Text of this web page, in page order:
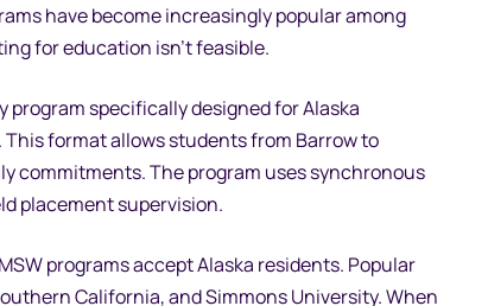
have become increasingly popular among
for education isn’t feasible.
program specifically designed for Alaska
format allows students from Barrow to
commitments. The program uses synchronous
placement supervision.
programs accept Alaska residents. Popular
California, and Simmons University. When